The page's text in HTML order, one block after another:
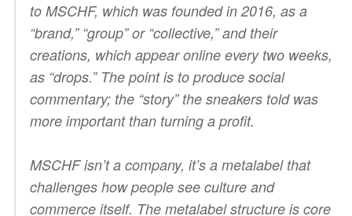
to MSCHF, which was founded in 2016, as a
“brand,” “group” or “collective,” and their
creations, which appear online every two weeks,
as “drops.” The point is to produce social
commentary; the “story” the sneakers told was
more important than turning a profit.
MSCHF isn’t a company, it’s a metalabel that
challenges how people see culture and
commerce itself. The metalabel structure is core